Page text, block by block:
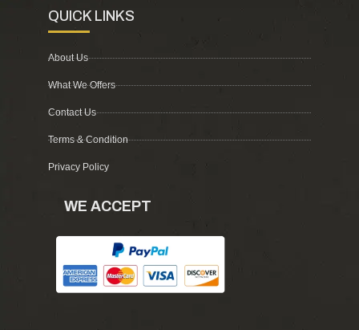
QUICK LINKS
About Us
What We Offers
Contact Us
Terms & Condition
Privacy Policy
WE ACCEPT